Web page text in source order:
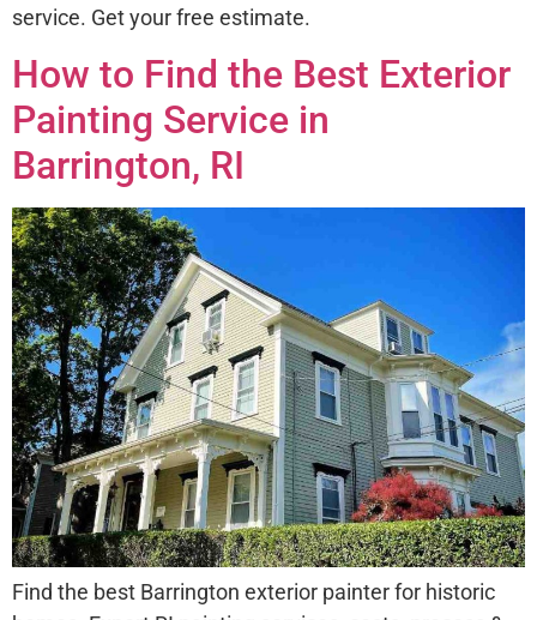
service. Get your free estimate.
How to Find the Best Exterior
Painting Service in
Barrington, RI
Find the best Barrington exterior painter for historic